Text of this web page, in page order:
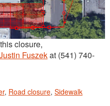
closure,
Fuszekat (541) 740-
, Road closure, Sidewalk